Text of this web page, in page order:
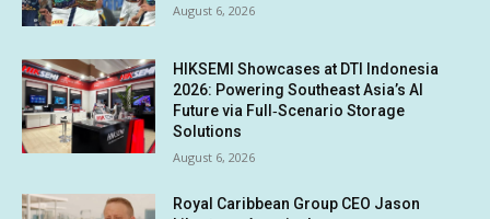
August 6, 2026
HIKSEMI Showcases at DTI Indonesia
2026: Powering Southeast Asia’s AI
Future via Full‑Scenario Storage
Solutions
August 6, 2026
Royal Caribbean Group CEO Jason